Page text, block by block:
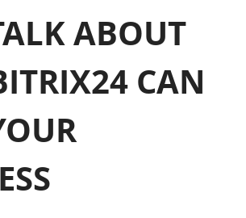
ABOUT
CAN